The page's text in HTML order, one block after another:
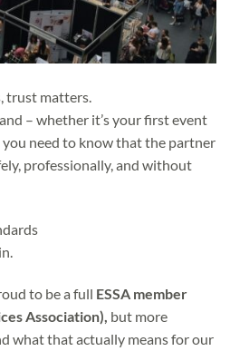
trust matters.
– whether it’s your first event
need to know that the partner
professionally, and without
to be a full ESSA member
Association), but more
what that actually means for our